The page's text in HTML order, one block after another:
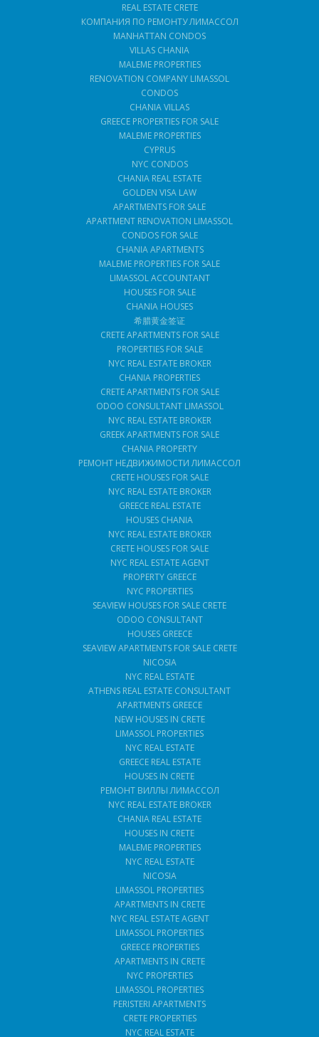
REAL ESTATE CRETE
КОМПАНИЯ ПО РЕМОНТУ ЛИМАССОЛ
MANHATTAN CONDOS
VILLAS CHANIA
MALEME PROPERTIES
RENOVATION COMPANY LIMASSOL
CONDOS
CHANIA VILLAS
GREECE PROPERTIES FOR SALE
MALEME PROPERTIES
CYPRUS
NYC CONDOS
CHANIA REAL ESTATE
GOLDEN VISA LAW
APARTMENTS FOR SALE
APARTMENT RENOVATION LIMASSOL
CONDOS FOR SALE
CHANIA APARTMENTS
MALEME PROPERTIES FOR SALE
LIMASSOL ACCOUNTANT
HOUSES FOR SALE
CHANIA HOUSES
希腊黄金签证
CRETE APARTMENTS FOR SALE
PROPERTIES FOR SALE
NYC REAL ESTATE BROKER
CHANIA PROPERTIES
CRETE APARTMENTS FOR SALE
ODOO CONSULTANT LIMASSOL
NYC REAL ESTATE BROKER
GREEK APARTMENTS FOR SALE
CHANIA PROPERTY
РЕМОНТ НЕДВИЖИМОСТИ ЛИМАССОЛ
CRETE HOUSES FOR SALE
NYC REAL ESTATE BROKER
GREECE REAL ESTATE
HOUSES CHANIA
NYC REAL ESTATE BROKER
CRETE HOUSES FOR SALE
NYC REAL ESTATE AGENT
PROPERTY GREECE
NYC PROPERTIES
SEAVIEW HOUSES FOR SALE CRETE
ODOO CONSULTANT
HOUSES GREECE
SEAVIEW APARTMENTS FOR SALE CRETE
NICOSIA
NYC REAL ESTATE
ATHENS REAL ESTATE CONSULTANT
APARTMENTS GREECE
NEW HOUSES IN CRETE
LIMASSOL PROPERTIES
NYC REAL ESTATE
GREECE REAL ESTATE
HOUSES IN CRETE
РЕМОНТ ВИЛЛЫ ЛИМАССОЛ
NYC REAL ESTATE BROKER
CHANIA REAL ESTATE
HOUSES IN CRETE
MALEME PROPERTIES
NYC REAL ESTATE
NICOSIA
LIMASSOL PROPERTIES
APARTMENTS IN CRETE
NYC REAL ESTATE AGENT
LIMASSOL PROPERTIES
GREECE PROPERTIES
APARTMENTS IN CRETE
NYC PROPERTIES
LIMASSOL PROPERTIES
PERISTERI APARTMENTS
CRETE PROPERTIES
NYC REAL ESTATE